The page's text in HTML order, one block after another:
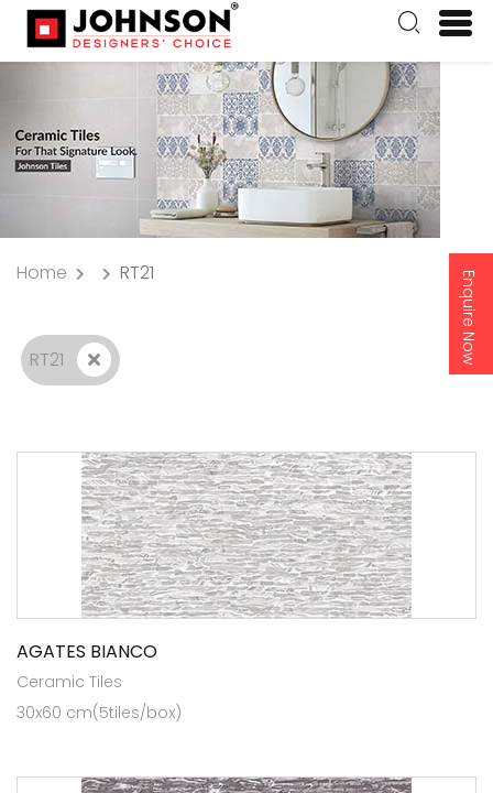
Enquire Now
Home RT21
RT21
AGATES BIANCO
Ceramic Tiles
30x60 cm(5tiles/box)